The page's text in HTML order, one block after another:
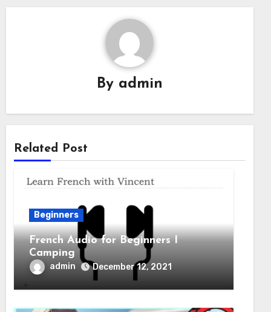
By admin
Related Post
Beginners
French Audio for Beginners I
Camping
admin December 12, 2021